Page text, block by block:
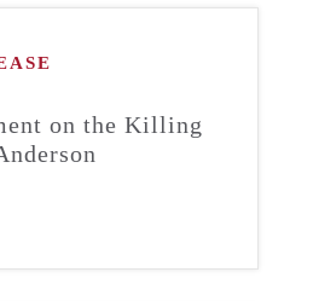
on the Killing